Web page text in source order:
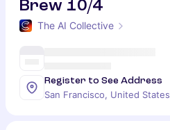
Brew 10/4
The AI Collective
Register to See Address
San Francisco, United States